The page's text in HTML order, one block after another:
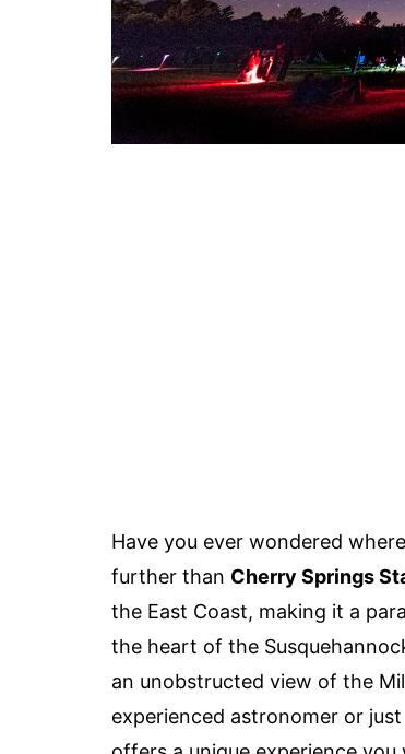
Have you ever wondered
further than Cherry Springs
the East Coast, making it a
the heart of the
an unobstructed view of the
experienced astronomer or